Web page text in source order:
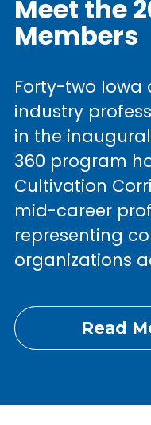
Meet the
Members
Forty-two
industry
in the
360 program
Cultivation
mid-career
representing
organizations
Read